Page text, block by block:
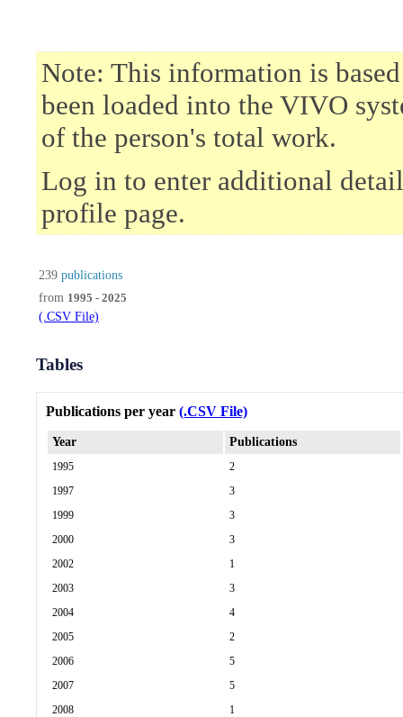
Note: This information is
been loaded into the VIVO
of the person's total work.
Log in to enter additional
profile page.
239 publications
from 1995 - 2025
(.CSV File)
Tables
Publications per year (.CSV File)
Year Publications
1995
2
1997
3
1999
3
2000
3
2002
1
2003
3
2004
4
2005
2
2006
5
2007
5
2008
1